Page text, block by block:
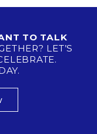
TO TALK
LET’S